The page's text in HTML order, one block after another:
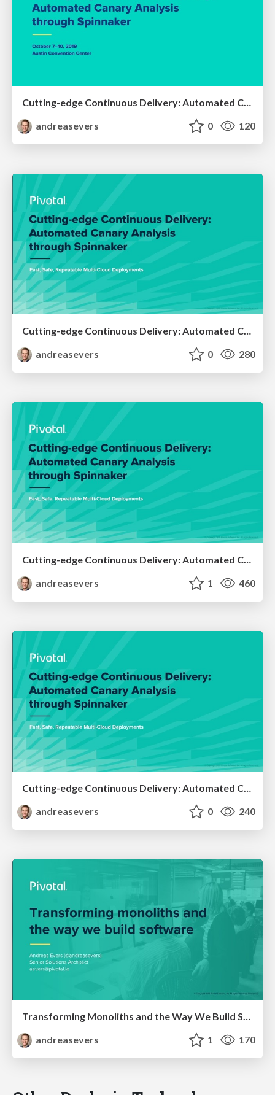
Cutting-edge Continuous Delivery: Automated Canary Analysis through Spinnaker - Spring One Platform 2019
andreasevers
0 120
Cutting-edge Continuous Delivery: Automated Canary Analysis through Spinnaker - Cloud Foundry Summit Europe 2019
andreasevers
0 280
andreasevers
1 460
Cutting-edge Continuous Delivery: Automated Canary Analysis through Spinnaker - CI:CD Meetup Amsterdam 2019
andreasevers
0 240
Transforming Monoliths and the Way We Build Software
andreasevers
1 170